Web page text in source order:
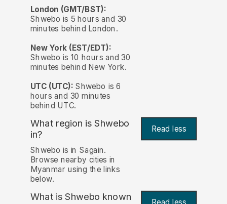
London (GMT/BST):
Shwebo is 5 hours and 30
minutes behind London.
New York (EST/EDT):
Shwebo is 10 hours and 30
minutes behind New York.
UTC (UTC): Shwebo is 6
hours and 30 minutes
behind UTC.
What region is Shwebo
in?
Read less
Shwebo is in Sagain.
Browse nearby cities in
Myanmar using the links
below.
What is Shwebo known